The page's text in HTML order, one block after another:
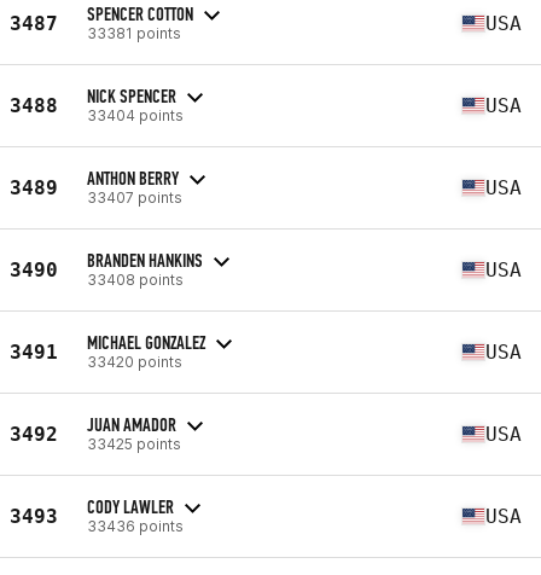
3487 SPENCER COTTON
33381 points USA
3488 NICK SPENCER
33404 points USA
3489 ANTHON BERRY
33407 points USA
3490 BRANDEN HANKINS
33408 points USA
3491 MICHAEL GONZALEZ
33420 points USA
3492 JUAN AMADOR
33425 points USA
3493 CODY LAWLER
33436 points USA